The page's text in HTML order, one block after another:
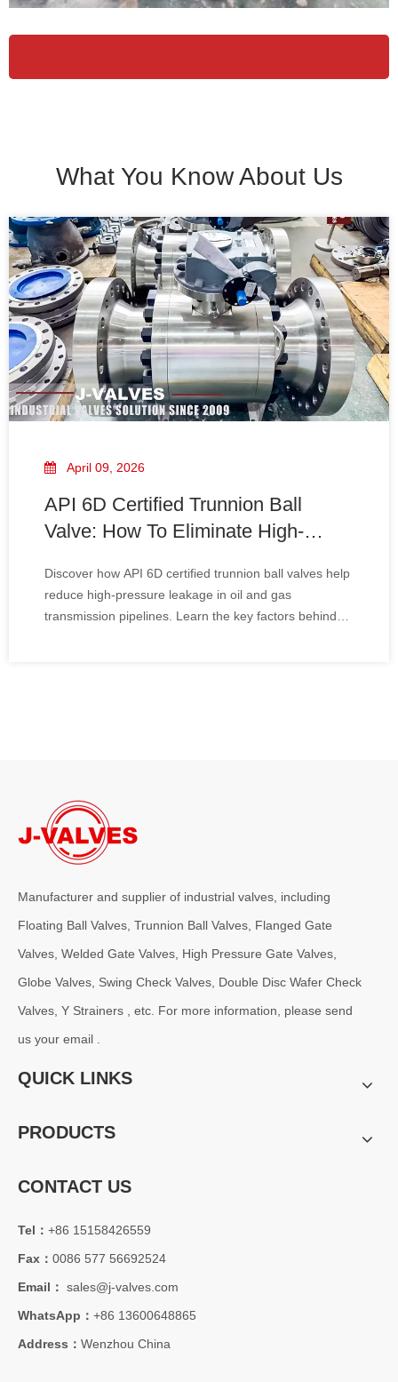
What You Know About Us
April 09, 2026
API 6D Certified Trunnion Ball
Valve: How To Eliminate High-
Pipelines
Discover how API 6D certified trunnion ball valves help
reduce high-pressure leakage in oil and gas
transmission pipelines. Learn the key factors behind
Manufacturer and supplier of industrial valves, including
Floating Ball Valves, Trunnion Ball Valves, Flanged Gate
Valves, Welded Gate Valves, High Pressure Gate Valves,
Globe Valves, Swing Check Valves, Double Disc Wafer Check
Valves, Y Strainers , etc. For more information, please send
us your email .
QUICK LINKS
PRODUCTS
CONTACT US
Tel： +86 15158426559
Fax： 0086 577 56692524
Email： sales@j-valves.com
WhatsApp： +86 13600648865
Address： Wenzhou China